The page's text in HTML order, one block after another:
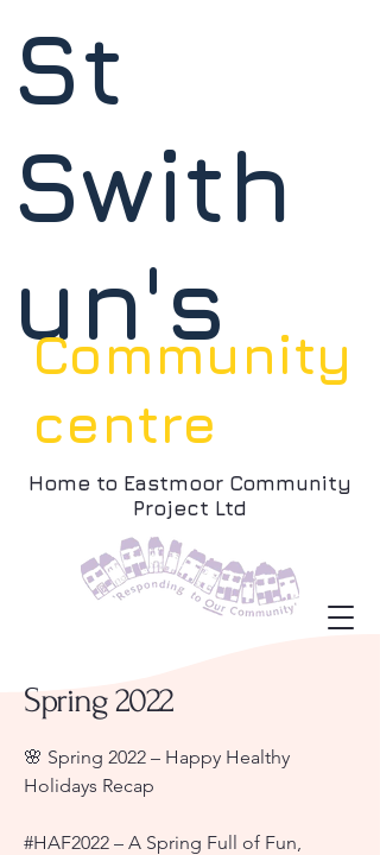
Home to Eastmoor Community
Project Ltd
St
Swith
un's
Community
centre
Spring 2022
🌸 Spring 2022 – Happy Healthy
Holidays Recap
#HAF2022 – A Spring Full of Fun,